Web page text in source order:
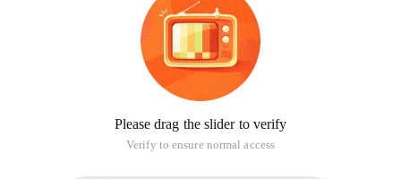
Please drag the slider to verify
Verify to ensure normal access